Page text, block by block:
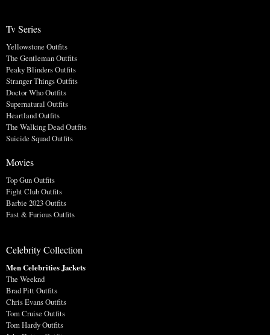
Tv Series
Yellowstone Outfits
The Gentleman Outfits
Peaky Blinders Outfits
Stranger Things Outfits
Doctor Who Outfits
Supernatural Outfits
Heartland Outfits
The Walking Dead Outfits
Suicide Squad Outfits
Movies
Top Gun Outfits
Fight Club Outfits
Barbie 2023 Outfits
Fast & Furious Outfits
Celebrity Collection
Men Celebrities Jackets
The Weeknd
Brad Pitt Outfits
Chris Evans Outfits
Tom Cruise Outfits
Tom Hardy Outfits